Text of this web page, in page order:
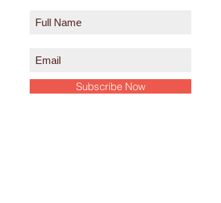
Subscribe Now